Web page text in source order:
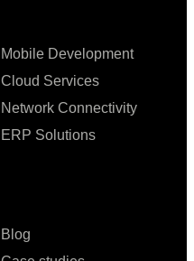
Mobile Development
Cloud Services
Network Connectivity
ERP Solutions
Blog